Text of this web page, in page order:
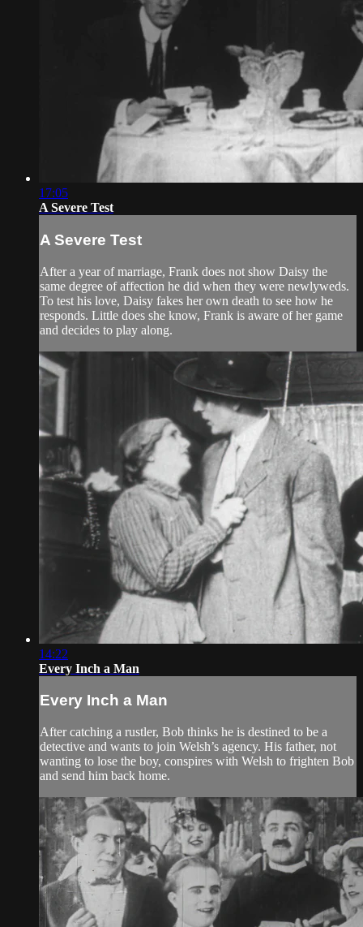
17:05
A Severe Test
A Severe Test
After a year of marriage, Frank does not show Daisy the
same degree of affection he did when they were newlyweds.
To test his love, Daisy fakes her own death to see how he
responds. Little does she know, Frank is aware of her game
and decides to play along.
14:22
Every Inch a Man
Every Inch a Man
After catching a rustler, Bob thinks he is destined to be a
detective and wants to join Welsh’s agency. His father, not
wanting to lose the boy, conspires with Welsh to frighten Bob
and send him back home.